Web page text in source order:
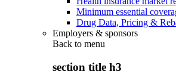
Minimum essential
Drug Data, Pricing &
Employers & sponsors
Back to menu
section title h3